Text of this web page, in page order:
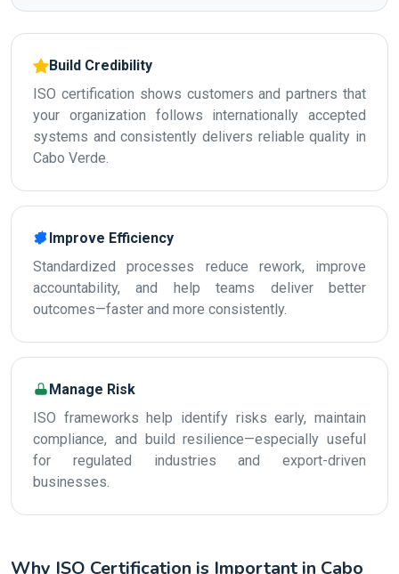
Build Credibility
ISO certification shows customers and partners that
your organization follows internationally accepted
systems and consistently delivers reliable quality in
Cabo Verde.
Improve Efficiency
Standardized processes reduce rework, improve
accountability, and help teams deliver better
outcomes—faster and more consistently.
Manage Risk
ISO frameworks help identify risks early, maintain
compliance, and build resilience—especially useful
for regulated industries and export-driven
businesses.
Why ISO Certification is Important in Cabo